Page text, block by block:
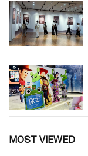
MOST VIEWED